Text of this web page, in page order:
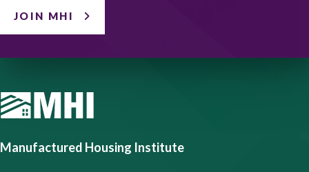
JOIN MHI
Manufactured Housing Institute